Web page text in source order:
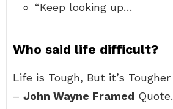
“Keep looking up…
Who said life difficult?
Life is Tough, But it’s
– John Wayne Framed Quote.